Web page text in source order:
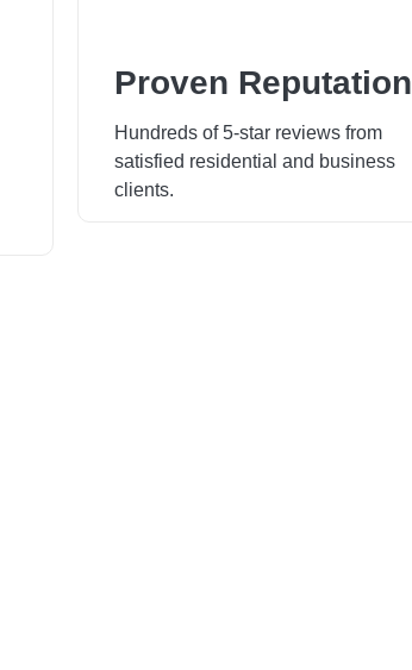
Proven Reputation
Hundreds of 5-star reviews from
satisfied residential and business
clients.